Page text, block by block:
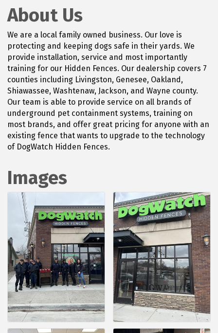
About Us
We are a local family owned business. Our love is
protecting and keeping dogs safe in their yards. We
provide installation, service and most importantly
training for our Hidden Fences. Our dealership covers 7
counties including Livingston, Genesee, Oakland,
Shiawassee, Washtenaw, Jackson, and Wayne county.
Our team is able to provide service on all brands of
underground pet containment systems, training on
most brands, and offer great pricing for anyone with an
existing fence that wants to upgrade to the technology
of DogWatch Hidden Fences.
Images